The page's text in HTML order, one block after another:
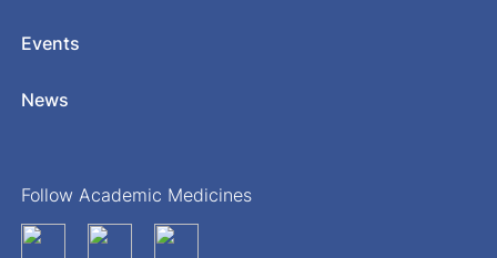
Events
News
Follow Academic Medicines